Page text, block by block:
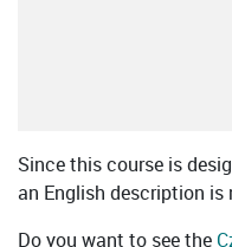
Since this course is
an English description is
Do you want to see the